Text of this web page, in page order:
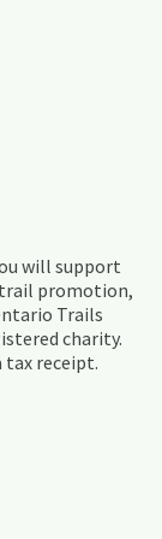
will support
trail promotion,
Trails
charity.
tax receipt.